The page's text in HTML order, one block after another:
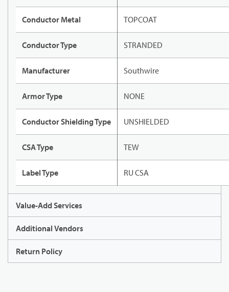
Conductor Metal TOPCOAT
Conductor Type STRANDED
Manufacturer Southwire
Armor Type NONE
Conductor Shielding Type UNSHIELDED
CSA Type TEW
Label Type RU CSA
Value-Add Services
Additional Vendors
Return Policy